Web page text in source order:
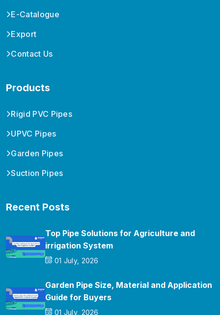
E-Catalogue
Export
Contact Us
Products
Rigid PVC Pipes
UPVC Pipes
Garden Pipes
Suction Pipes
Recent Posts
Top Pipe Solutions for Agriculture and
irrigation System
01 July, 2026
Garden Pipe Size, Material and Application
Guide for Buyers
01 July, 2026